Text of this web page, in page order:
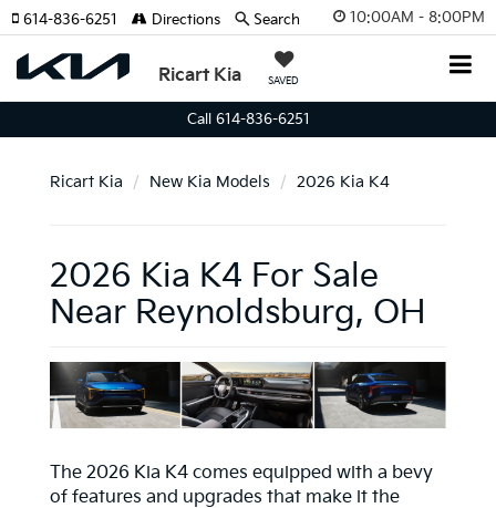
10:00AM - 8:00PM
Ricart Kia SAVED
614-836-6251 Directions Search
Call 614-836-6251
Ricart Kia New Kia Models 2026 Kia K4
2026 Kia K4 For Sale
Near Reynoldsburg, OH
The 2026 Kia K4 comes equipped with a bevy
of features and upgrades that make it the